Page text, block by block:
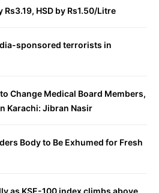
HSD by Rs1.50/Litre
sponsored terrorists in
Change Medical Board Members,
Karachi: Jibran Nasir
Body to Be Exhumed for Fresh
as KSE-100 index climbs above